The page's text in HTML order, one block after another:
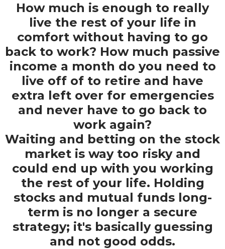
How much is enough to really
live the rest of your life in
comfort without having to go
back to work? How much passive
income a month do you need to
live off of to retire and have
extra left over for emergencies
and never have to go back to
work again?
Waiting and betting on the stock
market is way too risky and
could end up with you working
the rest of your life. Holding
stocks and mutual funds long-
term is no longer a secure
strategy; it's basically guessing
and not good odds.